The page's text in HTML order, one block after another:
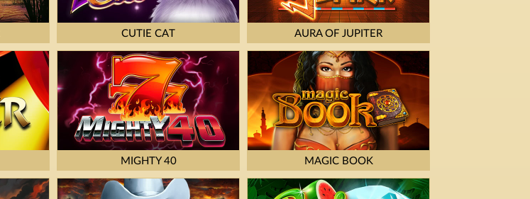
CUTIE CAT AURA OF JUPITER
MIGHTY 40 MAGIC BOOK